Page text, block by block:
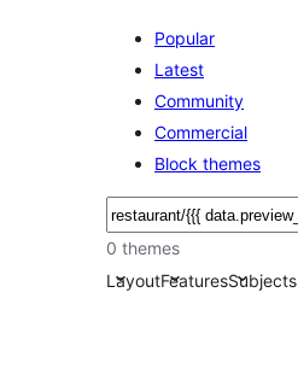
Popular
Latest
Community
Commercial
Block themes
ძებნა
0 themes
LayoutFeaturesSubjects